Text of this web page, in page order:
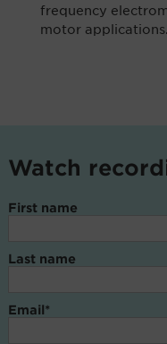
frequency
motor applications.
Watch
First name
Last name
Email*